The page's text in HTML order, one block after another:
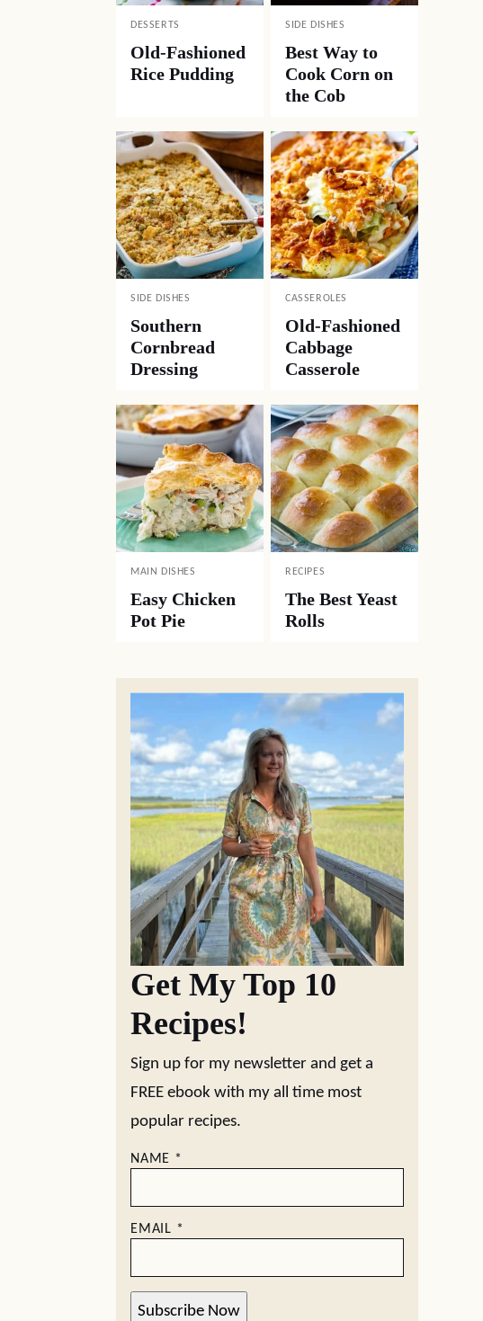
DESSERTS
Old-Fashioned
Rice Pudding
SIDE DISHES
Best Way to
Cook Corn on
the Cob
SIDE DISHES
Southern
Cornbread
Dressing
CASSEROLES
Old-Fashioned
Cabbage
Casserole
MAIN DISHES
Easy Chicken
Pot Pie
RECIPES
The Best Yeast
Rolls
Get My Top 10
Recipes!
Sign up for my newsletter and get a
FREE ebook with my all time most
popular recipes.
NAME *
EMAIL *
Subscribe Now